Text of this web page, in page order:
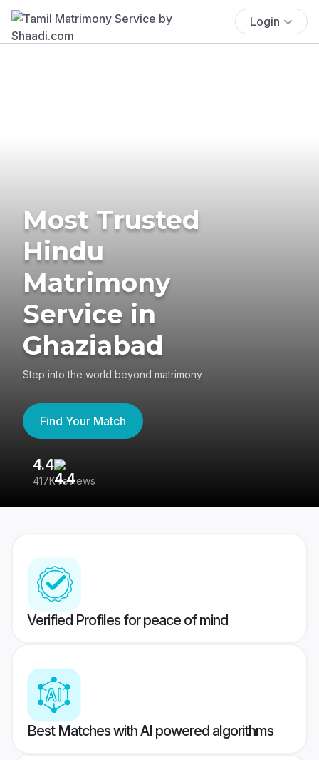
Login
Most Trusted
Hindu
Matrimony
Service in
Ghaziabad
Step into the world beyond matrimony
Find Your Match
4.4
417K reviews
Verified Profiles for peace of mind
Best Matches with AI powered algorithms